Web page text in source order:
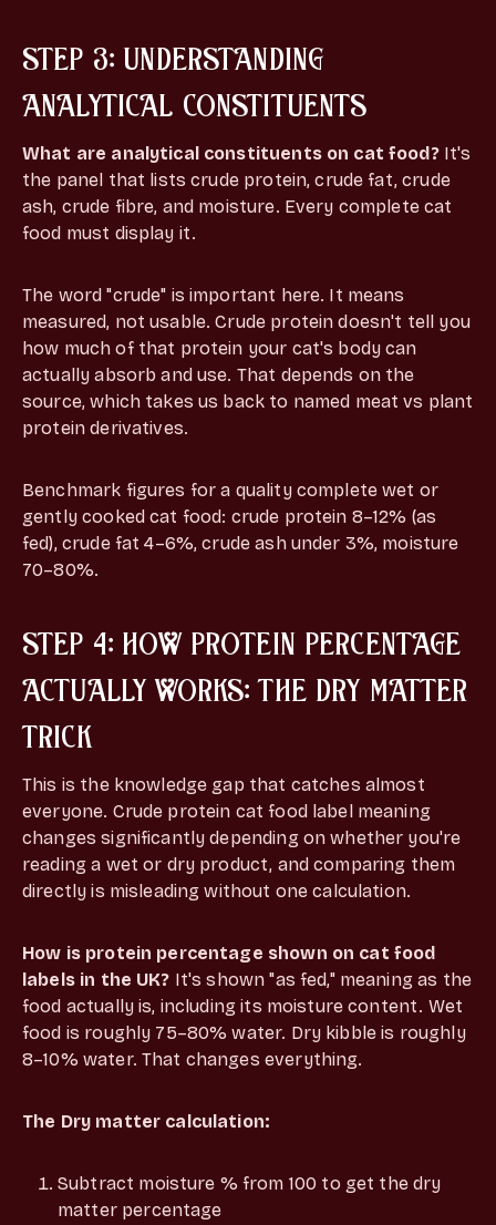
STEP 3: UNDERSTANDING
ANALYTICAL CONSTITUENTS
What are analytical constituents on cat food?It's
the panel that lists crude protein, crude fat, crude
ash, crude fibre, and moisture. Every complete cat
food must display it.
The word "crude" is important here. It means
measured, not usable. Crude protein doesn't tell you
how much of that protein your cat's body can
actually absorb and use. That depends on the
source, which takes us back to named meat vs plant
protein derivatives.
Benchmark figures for a quality complete wet or
gently cooked cat food: crude protein 8–12% (as
fed), crude fat 4–6%, crude ash under 3%, moisture
70–80%.
STEP 4: HOW PROTEIN PERCENTAGE
ACTUALLY WORKS: THE DRY MATTER
TRICK
This is the knowledge gap that catches almost
everyone. Crude protein cat food label meaning
changes significantly depending on whether you're
reading a wet or dry product, and comparing them
directly is misleading without one calculation.
How is protein percentage shown on cat food
labels in the UK? It's shown "as fed," meaning as the
food actually is, including its moisture content. Wet
food is roughly 75–80% water. Dry kibble is roughly
8–10% water. That changes everything.
The Dry matter calculation:
Subtract moisture % from 100 to get the dry
matter percentage